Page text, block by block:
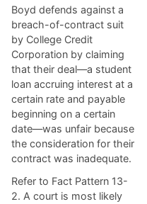
Boyd defends against a
breach-of-contract suit
by College Credit
Corporation by claiming
that their deal—a student
loan accruing interest at a
certain rate and payable
beginning on a certain
date—was unfair because
the consideration for their
contract was inadequate.
Refer to Fact Pattern 13-
2. A court is most likely